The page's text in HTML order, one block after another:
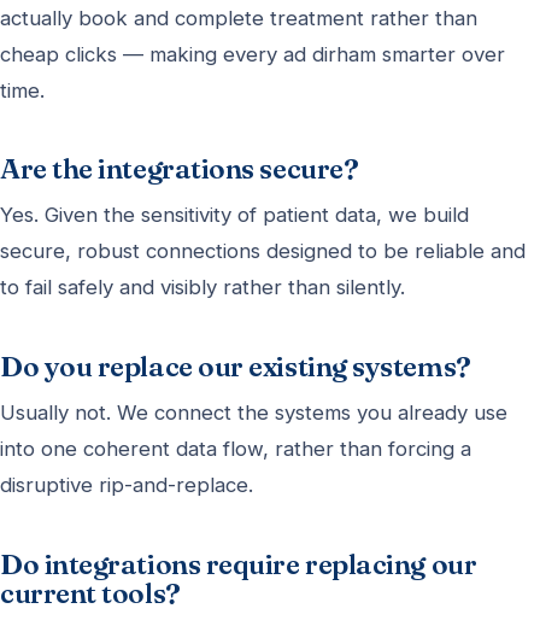
actually book and complete treatment rather than
cheap clicks — making every ad dirham smarter over
time.
Are the integrations secure?
Yes. Given the sensitivity of patient data, we build
secure, robust connections designed to be reliable and
to fail safely and visibly rather than silently.
Do you replace our existing systems?
Usually not. We connect the systems you already use
into one coherent data flow, rather than forcing a
disruptive rip-and-replace.
Do integrations require replacing our
current tools?